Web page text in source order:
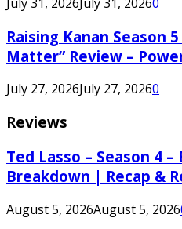
Raising Kanan Season
Matter” Review –
July 27, 2026July 27, 20260
Reviews
Ted Lasso – Season 4 –
Breakdown | Recap &
August 5, 2026August 5, 2026